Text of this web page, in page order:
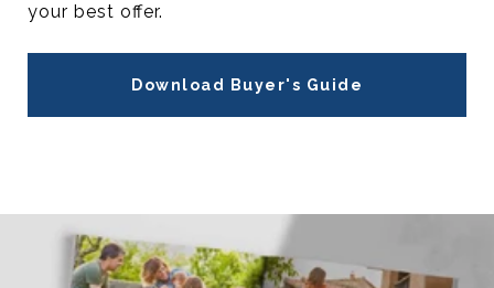
your best offer.
Download Buyer's Guide